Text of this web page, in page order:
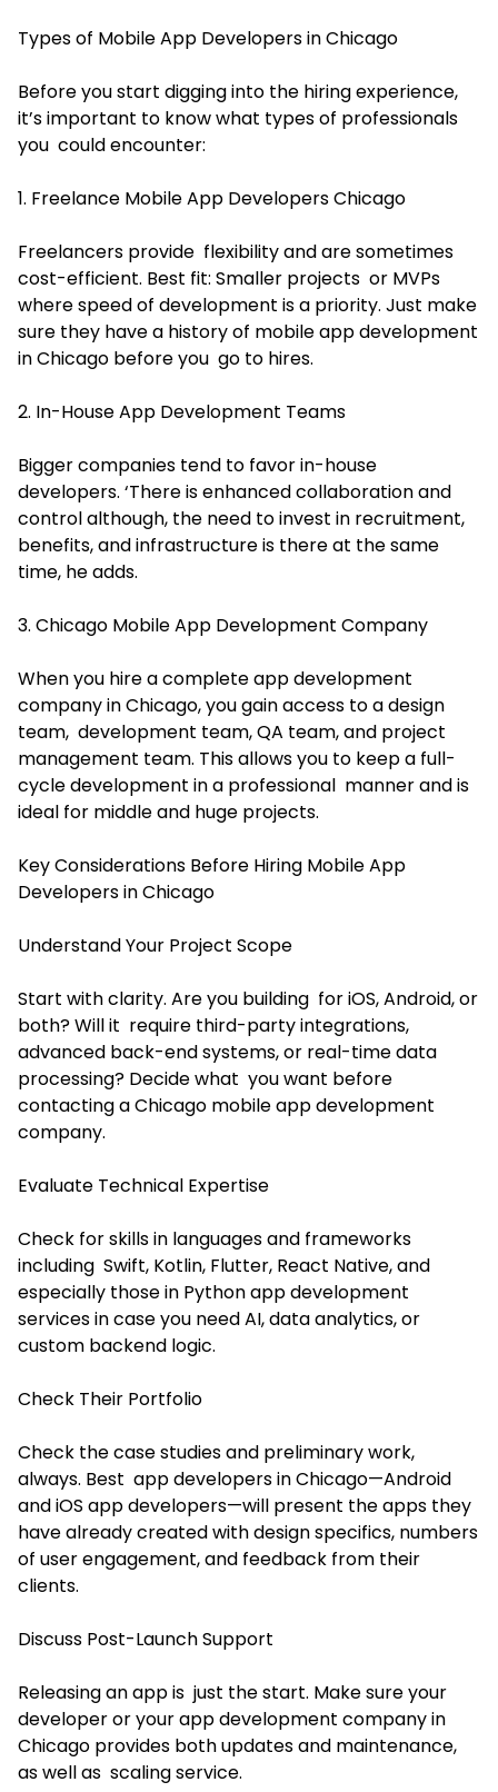
Types of Mobile App Developers in Chicago
Before you start digging into the hiring experience,
it’s important to know what types of professionals
you could encounter:
1. Freelance Mobile App Developers Chicago
Freelancers provide flexibility and are sometimes
cost-efficient. Best fit: Smaller projects or MVPs
where speed of development is a priority. Just make
sure they have a history of mobile app development
in Chicago before you go to hires.
2. In-House App Development Teams
Bigger companies tend to favor in-house
developers. ‘There is enhanced collaboration and
control although, the need to invest in recruitment,
benefits, and infrastructure is there at the same
time, he adds.
3. Chicago Mobile App Development Company
When you hire a complete app development
company in Chicago, you gain access to a design
team, development team, QA team, and project
management team. This allows you to keep a full-
cycle development in a professional manner and is
ideal for middle and huge projects.
Key Considerations Before Hiring Mobile App
Developers in Chicago
Understand Your Project Scope
Start with clarity. Are you building for iOS, Android, or
both? Will it require third-party integrations,
advanced back-end systems, or real-time data
processing? Decide what you want before
contacting a Chicago mobile app development
company.
Evaluate Technical Expertise
Check for skills in languages and frameworks
including Swift, Kotlin, Flutter, React Native, and
especially those in Python app development
servicesin case you need AI, data analytics, or
custom backend logic.
Check Their Portfolio
Check the case studies and preliminary work,
always. Best app developers in Chicago—Android
and iOS app developers—will present the apps they
have already created with design specifics, numbers
of user engagement, and feedback from their
clients.
Discuss Post-Launch Support
Releasing an app is just the start. Make sure your
developer or your app development company in
Chicago provides both updates and maintenance,
as well as scaling service.